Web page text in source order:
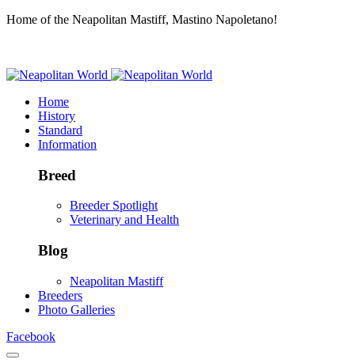
Home of the Neapolitan Mastiff, Mastino Napoletano!
Home
History
Standard
Information
Breed
Breeder Spotlight
Veterinary and Health
Blog
Neapolitan Mastiff
Breeders
Photo Galleries
Facebook